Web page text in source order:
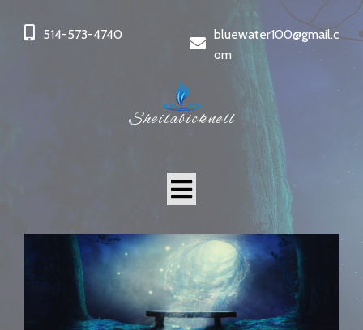
514-573-4740
bluewater100@gmail.c
om
Sheilabicknell